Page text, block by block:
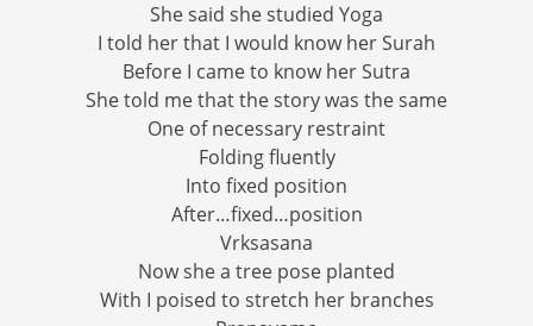
She said she studied Yoga
I told her that I would know her Surah
Before I came to know her Sutra
She told me that the story was the same
One of necessary restraint
Folding fluently
Into fixed position
After…fixed…position
Vrksasana
Now she a tree pose planted
With I poised to stretch her branches